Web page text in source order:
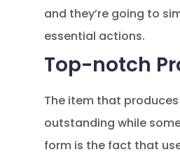
and they’re going to
essential actions.
Top-notch
The item that
outstanding while
form is the fact that